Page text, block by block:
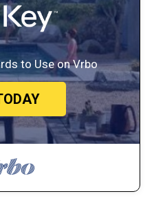
to Use on Vrbo